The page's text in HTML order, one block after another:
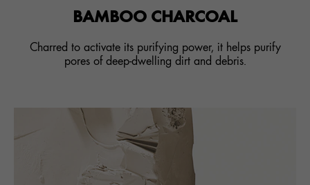
BAMBOO CHARCOAL
Charred to activate its purifying power, it helps purify
pores of deep-dwelling dirt and debris.